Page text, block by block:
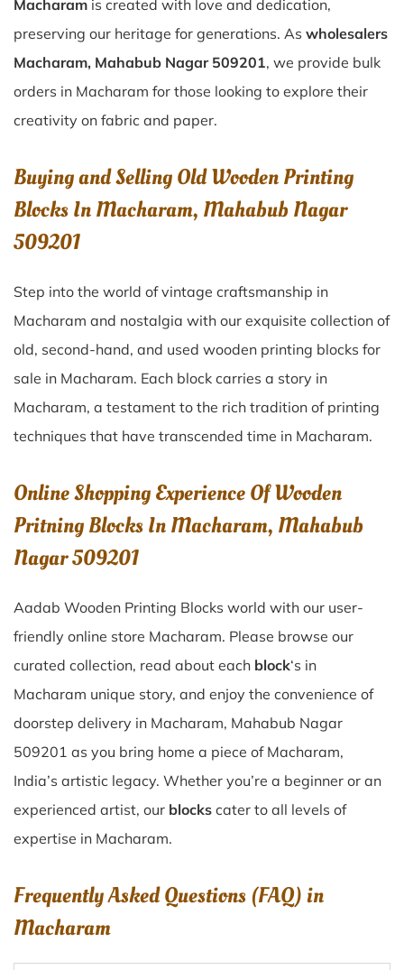
Macharam is created with love and dedication,
preserving our heritage for generations. As wholesalers
Macharam, Mahabub Nagar 509201, we provide bulk
orders in Macharam for those looking to explore their
creativity on fabric and paper.
Buying and Selling Old Wooden Printing
Blocks In Macharam, Mahabub Nagar
509201
Step into the world of vintage craftsmanship in
Macharam and nostalgia with our exquisite collection of
old, second-hand, and used wooden printing blocks for
sale in Macharam. Each block carries a story in
Macharam, a testament to the rich tradition of printing
techniques that have transcended time in Macharam.
Online Shopping Experience Of Wooden
Pritning Blocks In Macharam, Mahabub
Nagar 509201
Aadab Wooden Printing Blocks world with our user-
friendly online store Macharam. Please browse our
curated collection, read about each block‘s in
Macharam unique story, and enjoy the convenience of
doorstep delivery in Macharam, Mahabub Nagar
509201 as you bring home a piece of Macharam,
India’s artistic legacy. Whether you’re a beginner or an
experienced artist, our blocks cater to all levels of
expertise in Macharam.
Frequently Asked Questions (FAQ) in
Macharam